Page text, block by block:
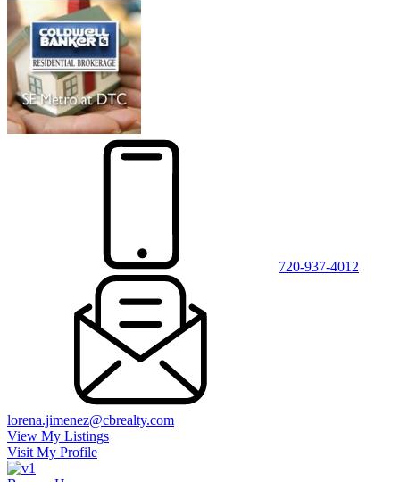
720-937-4012
lorena.jimenez@cbrealty.com
View My Listings
Visit My Profile